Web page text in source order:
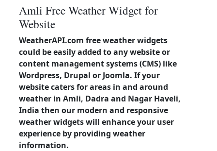
Amli Free Weather Widget for
Website
WeatherAPI.com free weather widgets
could be easily added to any website or
content management systems (CMS) like
Wordpress, Drupal or Joomla. If your
website caters for areas in and around
weather in Amli, Dadra and Nagar Haveli,
India then our modern and responsive
weather widgets will enhance your user
experience by providing weather
information.